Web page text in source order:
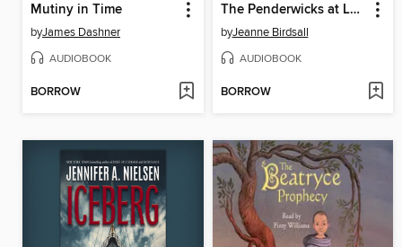
Mutiny in Time
byJames Dashner
AUDIOBOOK
BORROW
The Penderwicks at Last
byJeanne Birdsall
AUDIOBOOK
BORROW